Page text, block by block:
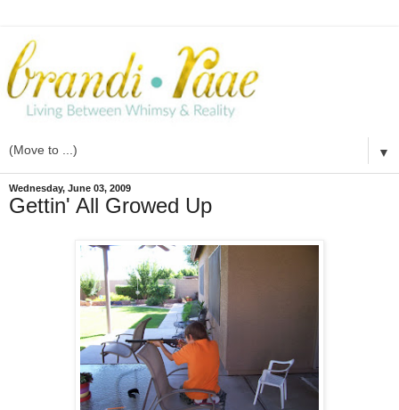
▼
Wednesday, June 03, 2009
Gettin' All Growed Up